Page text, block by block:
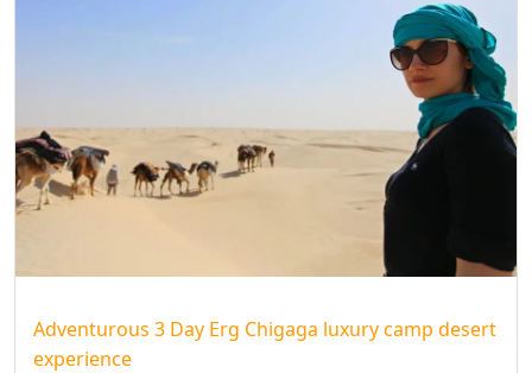
Adventurous 3 Day Erg Chigaga luxury camp desert
experience